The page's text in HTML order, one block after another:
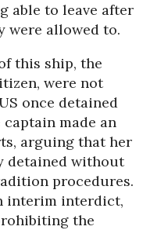
able to leave after
were allowed to.
this ship, the
were not
once detained
made an
arguing that her
detained without
procedures.
interim interdict,
the